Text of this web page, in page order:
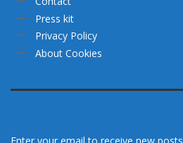
Press kit
Privacy Policy
About Cookies
Enter your email to receive new posts.